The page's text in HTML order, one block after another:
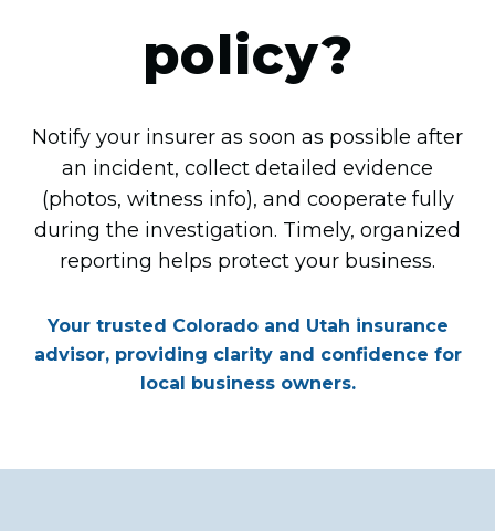
policy?
Notify your insurer as soon as possible after
an incident, collect detailed evidence
(photos, witness info), and cooperate fully
during the investigation. Timely, organized
reporting helps protect your business.
Your trusted Colorado and Utah insurance
advisor, providing clarity and confidence for
local business owners.